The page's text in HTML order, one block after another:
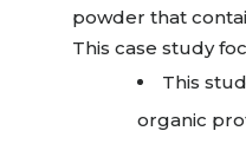
powder that
This case study
This
organic